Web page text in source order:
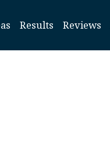
Results Reviews